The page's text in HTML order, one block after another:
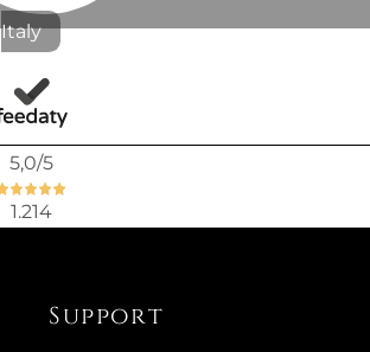
Italy
5,0/5
1.214
Support